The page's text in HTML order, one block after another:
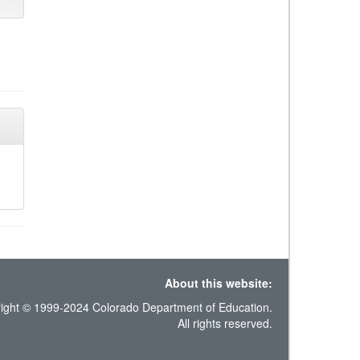
About this website:
© 1999-2024 Colorado Department of Education.
All rights reserved.